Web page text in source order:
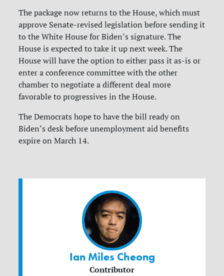
The package now returns to the House, which must
approve Senate-revised legislation before sending it
to the White House for Biden’s signature. The
House is expected to take it up next week. The
House will have the option to either pass it as-is or
enter a conference committee with the other
chamber to negotiate a different deal more
favorable to progressives in the House.
The Democrats hope to have the bill ready on
Biden’s desk before unemployment aid benefits
expire on March 14.
Ian Miles Cheong
Contributor